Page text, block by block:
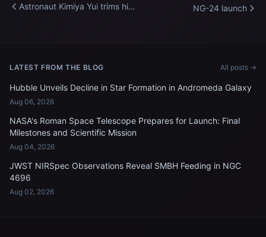
Astronaut Kimiya Yui trims his
NG-24 launch
LATEST FROM THE BLOG All posts →
Hubble Unveils Decline in Star Formation in Andromeda Galaxy
Aug 06, 2026
NASA's Roman Space Telescope Prepares for Launch: Final
Milestones and Scientific Mission
Aug 04, 2026
JWST NIRSpec Observations Reveal SMBH Feeding in NGC
4696
Aug 02, 2026